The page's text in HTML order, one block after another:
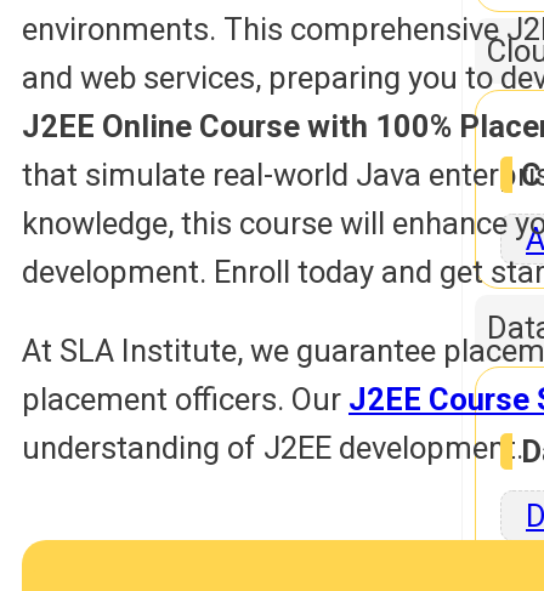
environments. This comprehensive
and web services, preparing you to
J2EE Online Course with 100%
that simulate real-world Java
knowledge, this course will enhance
development. Enroll today and get
At SLA Institute, we guarantee
placement officers. Our J2EE Course
understanding of J2EE development.